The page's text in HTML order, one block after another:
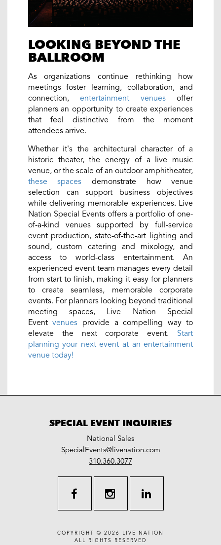
LOOKING BEYOND THE
BALLROOM
As organizations continue rethinking how
meetings foster learning, collaboration, and
connection,entertainment venuesoffer
planners an opportunity to create experiences
that feel distinctive from the moment
attendees arrive.
Whether it's the architectural character of a
historic theater, the energy of a live music
venue, or the scale of an outdoor amphitheater,
these spaces demonstrate how venue
selection can support business objectives
while delivering memorable experiences. Live
Nation Special Events offers a portfolio of one-
of-a-kind venues supported by full-service
event production, state-of-the-art lighting and
sound, custom catering and mixology, and
access to world-class entertainment. An
experienced event team manages every detail
from start to finish, making it easy for planners
to create seamless, memorable corporate
events. For planners looking beyond traditional
meeting spaces, Live Nation Special
Eventvenues provide a compelling way to
elevate the next corporate event. Start
planning your next event at an entertainment
venue today!
SPECIAL EVENT INQUIRIES
National Sales
LiveNation
special
SpecialEvents@livenation.com
work
310.360.3077
facebookinstagram
COPYRIGHT © 2026 LIVE NATION
ALL RIGHTS RESERVED